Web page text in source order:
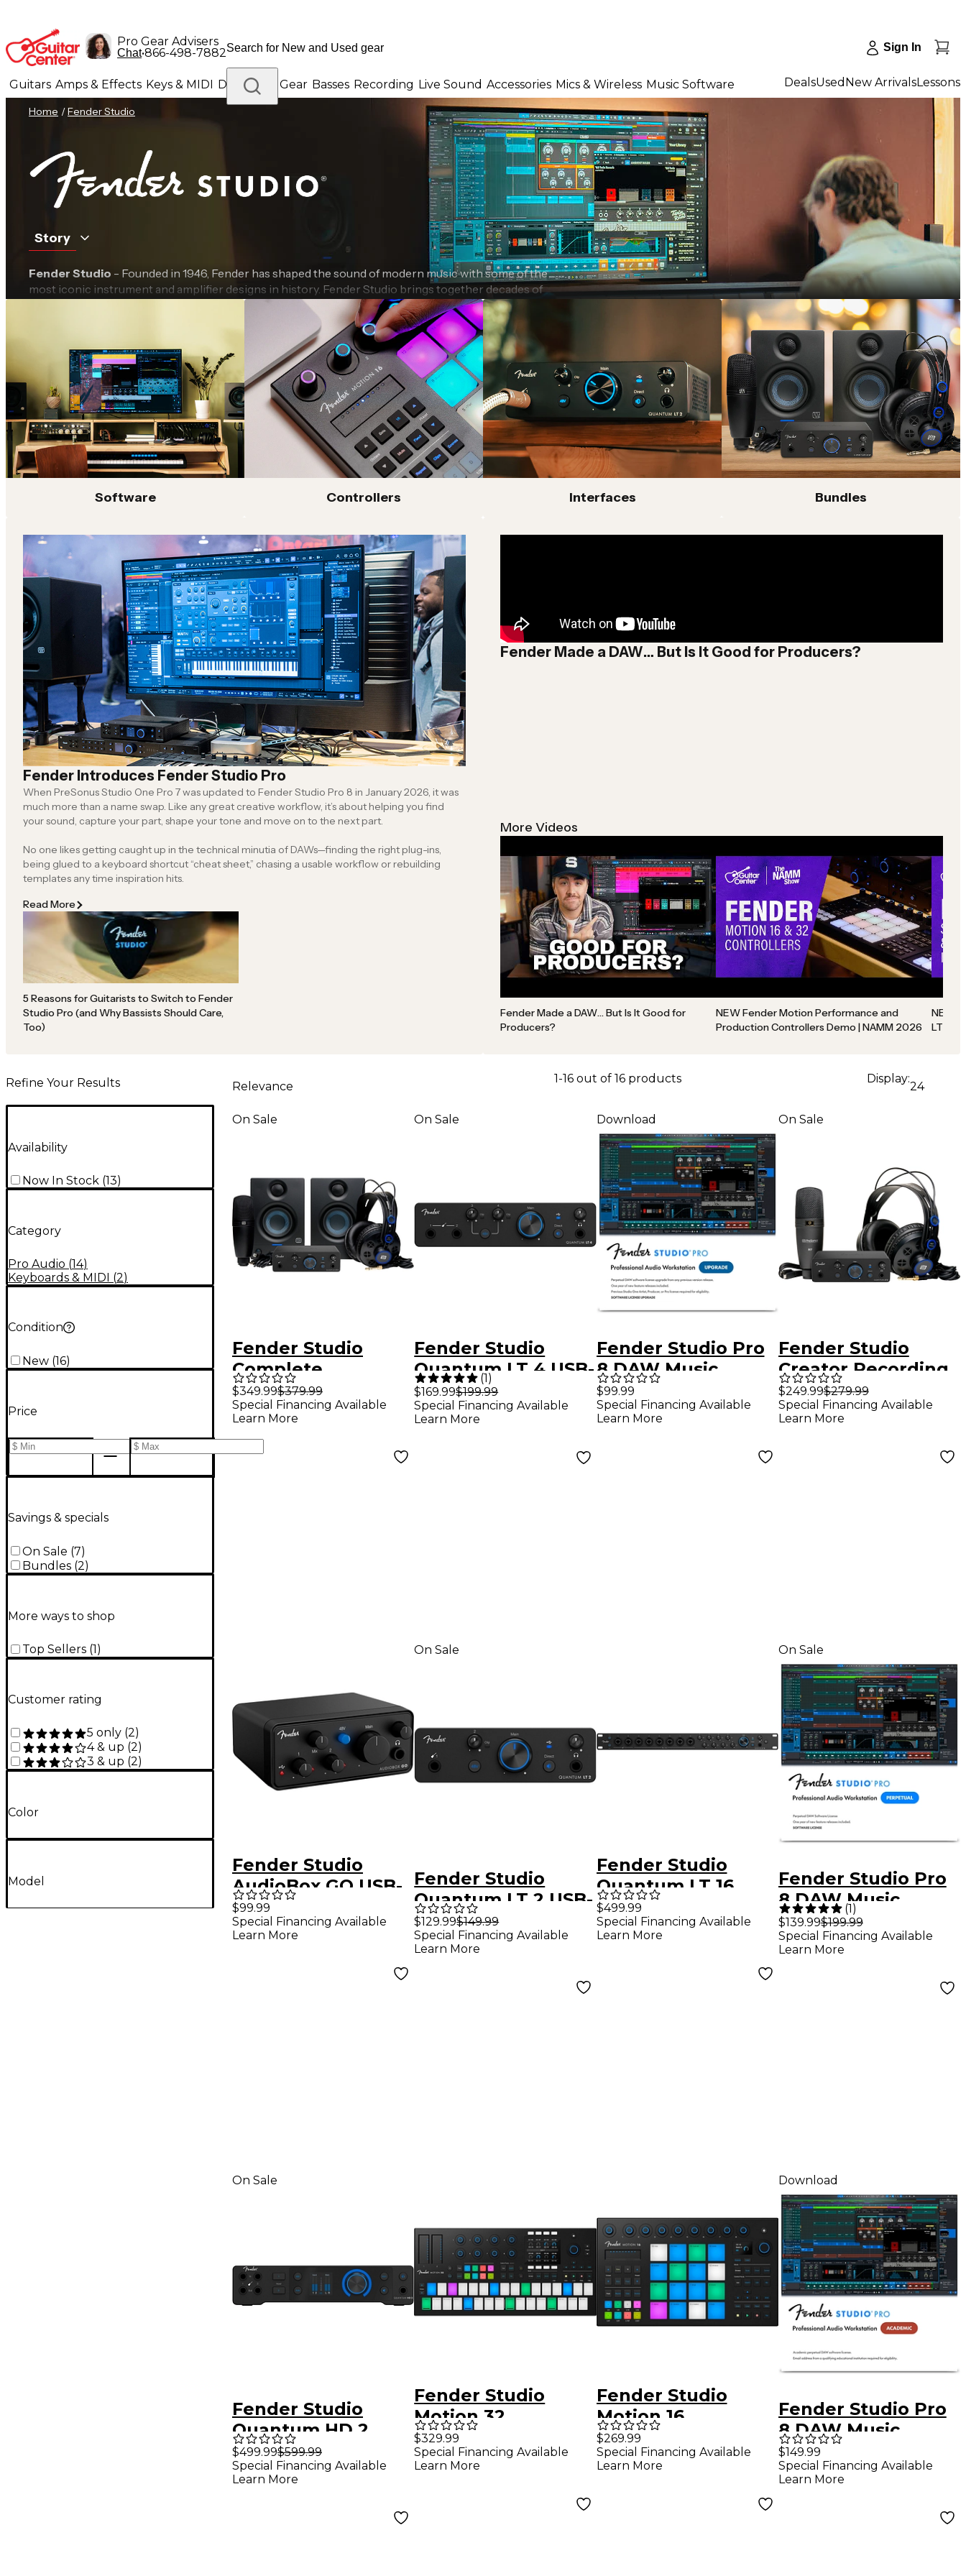
Pro Gear Advisers
Chat•866-498-7882 Sign In
Guitars Amps & Effects Keys & MIDI Drums DJ Gear Basses Recording Live Sound Accessories Mics & Wireless Music Software
Lighting Band & Orchestra Platinum Gear
DealsUsed New ArrivalsLessons
Home /Fender Studio
Story
Fender Studio - Founded in 1946, Fender has shaped the sound of modern music with some of the
most iconic instrument and amplifier designs in history. Fender Studio brings together decades of
Fender innovation in tone, design and audio engineering into a modern music creation ecosystem
built for today’s creators. Combining powerful software, professional audio interfaces and intuitive
controllers, Fender Studio connects every stage of the creative process.
At the center is Fender Studio Pro, a full-featured DAW built on PreSonus’ award-winning Studio One
software. Paired with Fender’s renowned amp and effects modeling, Fender Studio Pro delivers
authentic guitar and bass tone directly inside your session, alongside advanced recording, production
and mixing plug-ins designed for speed and flexibility.
Supporting the Fender Studio platform is a full lineup of hardware, including Quantum LT and HD
series USB-C audio interfaces with high-performance MAX-HD mic preamps, ultra-low latency and
flexible connectivity for home, project and professional studios. Motion controllers extend creativity
even further with hands-on control for songwriting, beatmaking and real-time input.
From initial idea to final mix, Fender Studio gives musicians, producers and creators a suite of modern
tools to capture ideas, shape sound and bring projects to life without limits.
Software Controllers Interfaces Bundles
Fender Introduces Fender Studio Pro
When PreSonus Studio One Pro 7 was updated to Fender Studio Pro 8 in January 2026, it was
much more than a name swap. Like any great creative workflow, it’s about helping you find
your sound, capture your part, shape your tone and move on to the next part.
No one likes getting caught up in the technical minutia of DAWs—finding the right plug-ins,
being glued to a keyboard shortcut “cheat sheet,” chasing a usable workflow or rebuilding
templates any time inspiration hits.
Read More
5 Reasons for Guitarists to Switch to Fender
Studio Pro (and Why Bassists Should Care,
Too)
Fender Made a DAW… But Is It Good for Producers?
More Videos
Fender Made a DAW… But Is It Good for
Producers?
NEW Fender Motion Performance and
Production Controllers Demo | NAMM 2026
NEW
LT
Refine Your Results
Availability
Now In Stock (13)
Category
Pro Audio (14)
Keyboards & MIDI (2)
Condition
New (16)
Price
Savings & specials
On Sale (7)
Bundles (2)
More ways to shop
Top Sellers (1)
Customer rating
5 only (2)
4 & up (2)
3 & up (2)
Color
Model
Relevance
1-16 out of 16 products Display:
24
On Sale
Fender Studio
Complete
Recording Bundle
With Quantum LT 2
$349.99$379.99
Special Financing Available
Learn More
On Sale
Fender Studio
Quantum LT 4 USB-
C Audio Interface
(1)
$169.99$199.99
Special Financing Available
Learn More
Download
Fender Studio Pro
8 DAW Music
Production
Software - Upgrade
$99.99
Special Financing Available
Learn More
On Sale
Fender Studio
Creator Recording
Bundle With
Quantum LT 2
$249.99$279.99
Special Financing Available
Learn More
Fender Studio
AudioBox GO USB-
C Audio Interface
$99.99
Special Financing Available
Learn More
On Sale
Fender Studio
Quantum LT 2 USB-
C Audio Interface
$129.99$149.99
Special Financing Available
Learn More
Fender Studio
Quantum LT 16
USB-C Audio
Interface
$499.99
Special Financing Available
Learn More
On Sale
Fender Studio Pro
8 DAW Music
Production
Software -
(1)
$139.99$199.99
Special Financing Available
Learn More
On Sale
Fender Studio
Quantum HD 2
USB-C Audio
Interface
$499.99$599.99
Special Financing Available
Learn More
Fender Studio
Motion 32
Production and
Performance
$329.99
Special Financing Available
Learn More
Fender Studio
Motion 16
Production and
Performance
$269.99
Special Financing Available
Learn More
Download
Fender Studio Pro
8 DAW Music
Production
Software -
$149.99
Special Financing Available
Learn More